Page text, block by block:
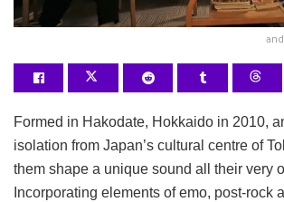
Formed in Hakodate, Hokkaido in 2010,
isolation from Japan’s cultural centre of
them shape a unique sound all their very
Incorporating elements of emo, post-rock